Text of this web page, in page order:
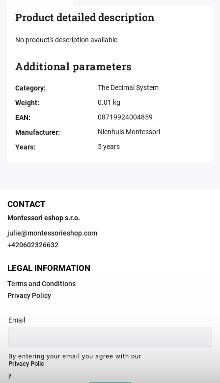
Product detailed description
No product's description available
Additional parameters
Category:
The Decimal System
Weight:
0.01 kg
EAN:
08719924004859
Manufacturer:
Nienhuis Montessori
Years: 5 years
CONTACT
Montessori eshop s.r.o.
julie@montessorieshop.com
+420602326632
LEGAL INFORMATION
Terms and Conditions
Privacy Policy
Email
By entering your email you agree with our
Privacy Polic
y.